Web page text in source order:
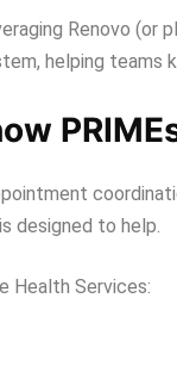
Renovo
helping teams
designed to help.
Health Services: